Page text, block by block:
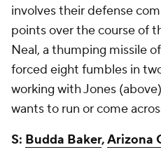
involves their defense
points over the course of
Neal, a thumping missile
forced eight fumbles in
working with Jones
wants to run or come
S: Budda Baker,Arizona